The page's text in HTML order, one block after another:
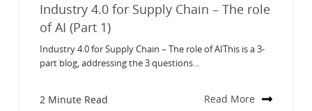
Industry 4.0 for Supply Chain – The role
of AI (Part 1)
Industry 4.0 for Supply Chain – The role of AIThis is a 3-
part blog, addressing the 3 questions...
2 Minute Read Read More